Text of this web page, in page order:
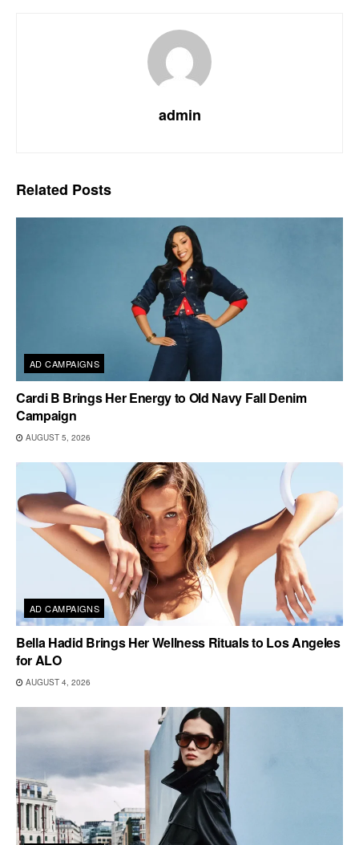
admin
Related Posts
AD CAMPAIGNS
Cardi B Brings Her Energy to Old Navy Fall Denim
Campaign
AUGUST 5, 2026
AD CAMPAIGNS
Bella Hadid Brings Her Wellness Rituals to Los Angeles
for ALO
AUGUST 4, 2026